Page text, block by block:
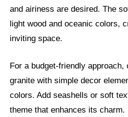
and airiness are desired. The
light wood and oceanic colors,
inviting space.
For a budget-friendly approach,
granite with simple decor
colors. Add seashells or soft
theme that enhances its charm.